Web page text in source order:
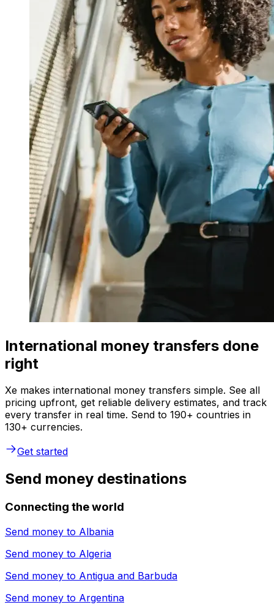
International money transfers done
right
Xe makes international money transfers simple. See all
pricing upfront, get reliable delivery estimates, and track
every transfer in real time. Send to 190+ countries in
130+ currencies.
Get started
Send money destinations
Connecting the world
Send money to Albania
Send money to Algeria
Send money to Antigua and Barbuda
Send money to Argentina